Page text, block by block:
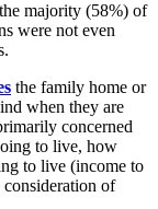
majority (58%) of
were not even
the family home or
when they are
concerned
to live, how
to live (income to
of